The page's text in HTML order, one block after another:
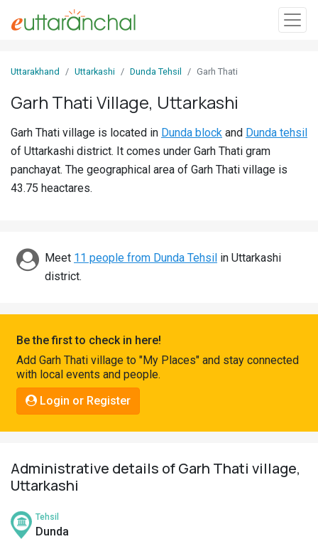
In
Villages
Districts
Discover
Connect
Uttarakhand Uttarkashi Dunda Tehsil Garh Thati
Garh Thati Village, Uttarkashi
Garh Thati village is located in Dunda block and Dunda tehsil
of Uttarkashi district. It comes under Garh Thati gram
panchayat. The geographical area of Garh Thati village is
43.75 heactares.
Meet 11 people from Dunda Tehsil in Uttarkashi
district.
Be the first to check in here!
Add Garh Thati village to "My Places" and stay connected
with local events and people.
Login or Register
Administrative details of Garh Thati village,
Uttarkashi
Tehsil
Dunda